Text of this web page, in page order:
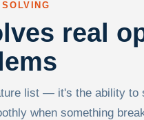
real
list — it's the ability to
when something